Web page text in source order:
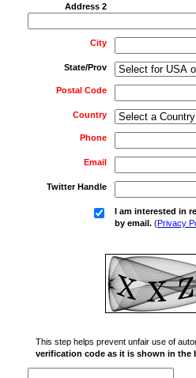
Address 2
City
State/Prov
Postal Code
Country
Phone
Email
Twitter Handle
I am interested in
by email. (Privacy
This step helps prevent unfair use of
verification code as it is shown in the